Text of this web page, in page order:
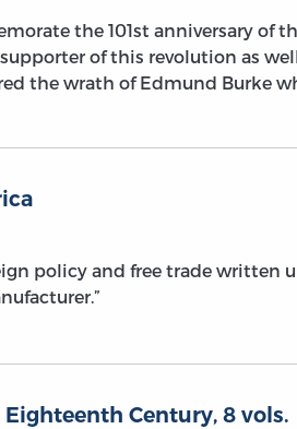
the 101st anniversary of
of this revolution as
the wrath of Edmund Burke
policy and free trade written
Century, 8 vols.